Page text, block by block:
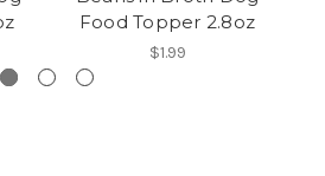
Food Topper 2.8oz
$1.99